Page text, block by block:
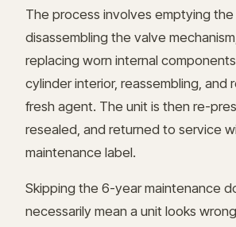
The process involves emptying the
disassembling the valve
replacing worn internal
cylinder interior, reassembling, and
fresh agent. The unit is then re-
resealed, and returned to service
maintenance label.
Skipping the 6-year maintenance
necessarily mean a unit looks